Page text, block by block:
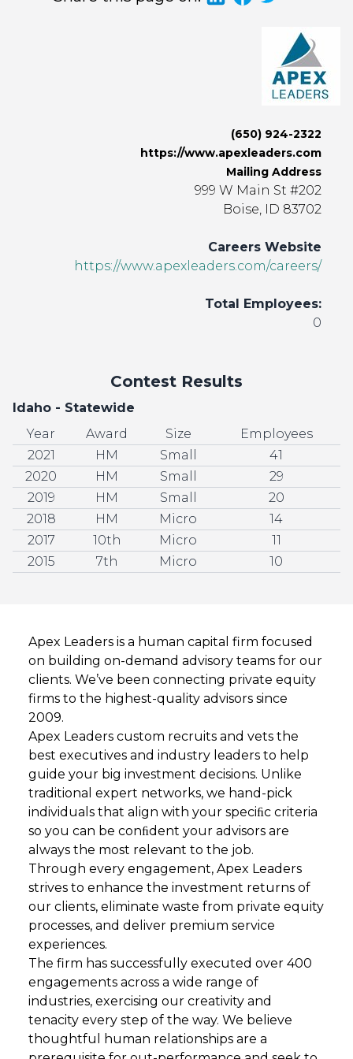
(650) 924-2322
https://www.apexleaders.com
Mailing Address
999 W Main St #202
Boise, ID 83702
Careers Website
https://www.apexleaders.com/careers/
Total Employees:
0
Contest Results
Idaho - Statewide
Year
Award Size
Employees
2021
HM Small
41
2020
HM Small
29
2019
HM Small
20
2018
HM Micro
14
2017
10th Micro
11
2015
7th Micro 10
Apex Leaders is a human capital firm focused
on building on-demand advisory teams for our
clients. We’ve been connecting private equity
firms to the highest-quality advisors since
2009.
Apex Leaders custom recruits and vets the
best executives and industry leaders to help
guide your big investment decisions. Unlike
traditional expert networks, we hand-pick
individuals that align with your speciﬁc criteria
so you can be conﬁdent your advisors are
always the most relevant to the job.
Through every engagement, Apex Leaders
strives to enhance the investment returns of
our clients, eliminate waste from private equity
processes, and deliver premium service
experiences.
The firm has successfully executed over 400
engagements across a wide range of
industries, exercising our creativity and
tenacity every step of the way. We believe
thoughtful human relationships are a